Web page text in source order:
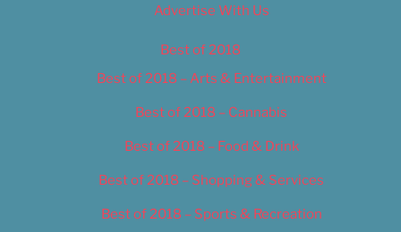
Advertise With Us
Best of 2018
Best of 2018 – Arts & Entertainment
Best of 2018 – Cannabis
Best of 2018 – Food & Drink
Best of 2018 – Shopping & Services
Best of 2018 – Sports & Recreation